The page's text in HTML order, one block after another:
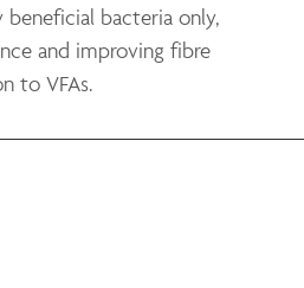
bacteria only,
and improving fibre
to VFAs.